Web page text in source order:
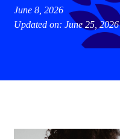
June 8, 2026
Updated on: June 25, 2026